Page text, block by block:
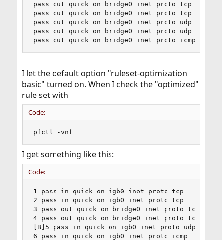
pass out quick on bridge0 inet proto tcp
pass out quick on bridge0 inet proto tcp
pass out quick on bridge0 inet proto udp
pass out quick on bridge0 inet proto udp
pass out quick on bridge0 inet proto icmp
I let the default option "ruleset-optimization
basic" turned on. When I check the "optimized"
rule set with
Code:
pfctl -vnf
I get something like this:
Code:
1 pass in quick on igb0 inet proto tcp
2 pass in quick on igb0 inet proto tcp
3 pass out quick on bridge0 inet proto tcp
4 pass out quick on bridge0 inet proto tcp
[B]5 pass in quick on igb0 inet proto udp
6 pass in quick on igb0 inet proto icmp